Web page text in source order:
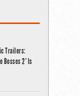
Trailers:
Bosses 2’ Is